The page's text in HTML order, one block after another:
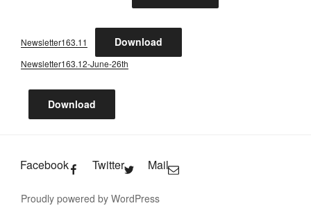
Newsletter163.11 Download
Newsletter163.12-June-26th
Download
Facebook Twitter Mail
Proudly powered by WordPress